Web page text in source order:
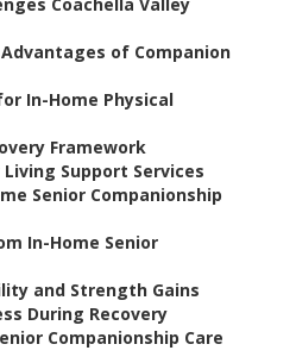
of Companion
In-Home Physical
Framework
Support Services
Senior Companionship
In-Home Senior
and Strength Gains
During Recovery
Companionship Care